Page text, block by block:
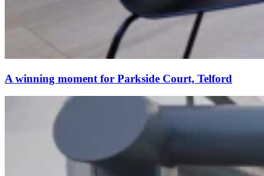
A winning moment for Parkside Court, Telford